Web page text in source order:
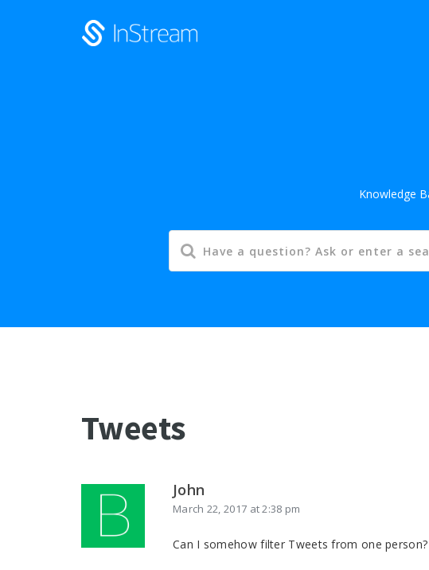
Knowledge
Tweets
John
March 22, 2017 at 2:38 pm
Can I somehow filter Tweets from one person?